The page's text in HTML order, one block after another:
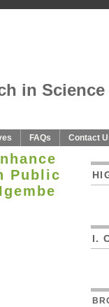
in Science
FAQs Contact
Public
I.